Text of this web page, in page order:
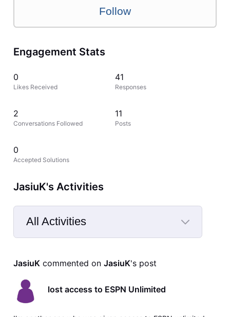
Follow
Engagement Stats
0
Likes Received
41
Responses
2
Conversations Followed
11
Posts
0
Accepted Solutions
JasiuK's Activities
All Activities
Selected
Activities
JasiuK commented on JasiuK's post
lost access to ESPN Unlimited